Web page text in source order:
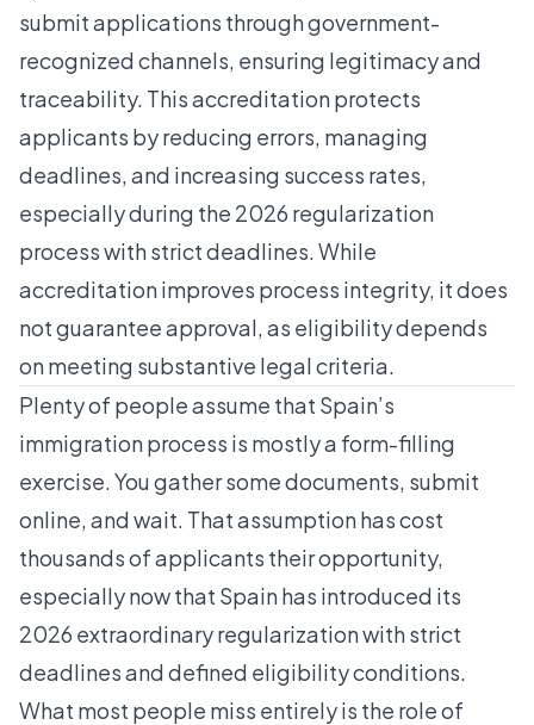
submit applications through government-
recognized channels, ensuring legitimacy and
traceability. This accreditation protects
applicants by reducing errors, managing
deadlines, and increasing success rates,
especially during the 2026 regularization
process with strict deadlines. While
accreditation improves process integrity, it does
not guarantee approval, as eligibility depends
on meeting substantive legal criteria.
Plenty of people assume that Spain’s
immigration process is mostly a form-filling
exercise. You gather some documents, submit
online, and wait. That assumption has cost
thousands of applicants their opportunity,
especially now that Spain has introduced its
2026 extraordinary regularizationwith strict
deadlines and defined eligibility conditions.
What most people miss entirely is the role of